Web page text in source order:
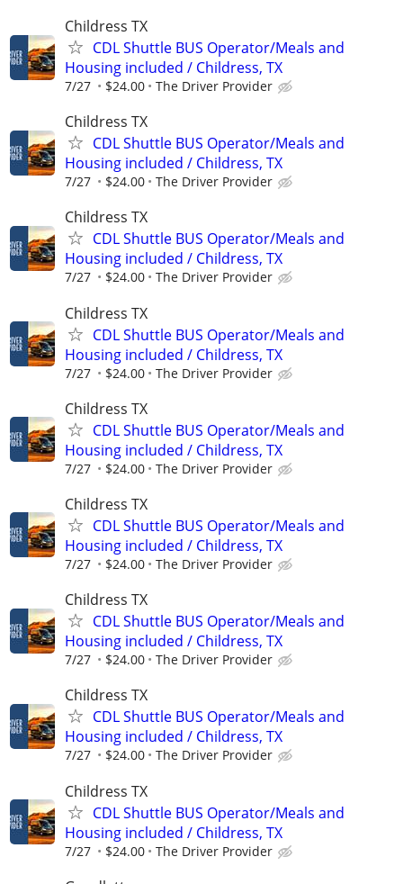
Childress TX
CDL Shuttle BUS Operator/Meals and
Housing included / Childress, TX
7/27 $24.00 The Driver Provider
Childress TX
CDL Shuttle BUS Operator/Meals and
Housing included / Childress, TX
7/27 $24.00 The Driver Provider
Childress TX
CDL Shuttle BUS Operator/Meals and
Housing included / Childress, TX
7/27 $24.00 The Driver Provider
Childress TX
CDL Shuttle BUS Operator/Meals and
Housing included / Childress, TX
7/27 $24.00 The Driver Provider
Childress TX
CDL Shuttle BUS Operator/Meals and
Housing included / Childress, TX
7/27 $24.00 The Driver Provider
Childress TX
CDL Shuttle BUS Operator/Meals and
Housing included / Childress, TX
7/27 $24.00 The Driver Provider
Childress TX
CDL Shuttle BUS Operator/Meals and
Housing included / Childress, TX
7/27 $24.00 The Driver Provider
Childress TX
CDL Shuttle BUS Operator/Meals and
Housing included / Childress, TX
7/27 $24.00 The Driver Provider
Childress TX
CDL Shuttle BUS Operator/Meals and
Housing included / Childress, TX
7/27 $24.00 The Driver Provider